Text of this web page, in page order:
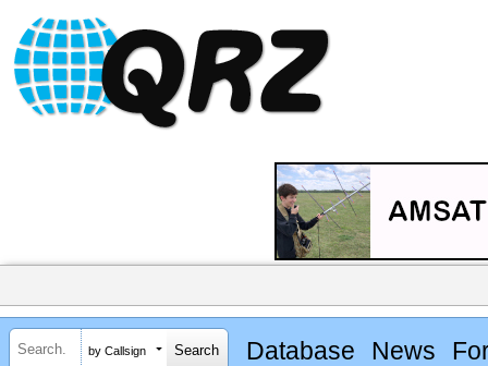
by Callsign Database News